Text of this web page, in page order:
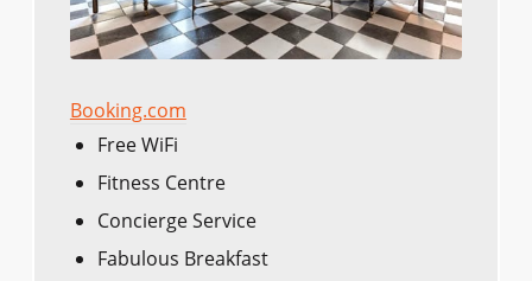
Booking.com
Free WiFi
Fitness Centre
Concierge Service
Fabulous Breakfast